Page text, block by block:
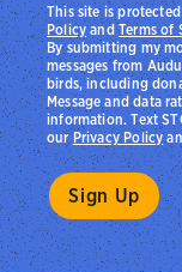
By submitting my
messages from
birds, including
Message and data
information. Text
ourPrivacy Policy
This site is
PolicyandTerms of